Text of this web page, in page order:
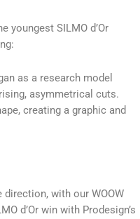
youngest SILMO d’Or
as a research model
asymmetrical cuts.
creating a graphic and
direction, with our WOOW
d’Or win with Prodesign’s